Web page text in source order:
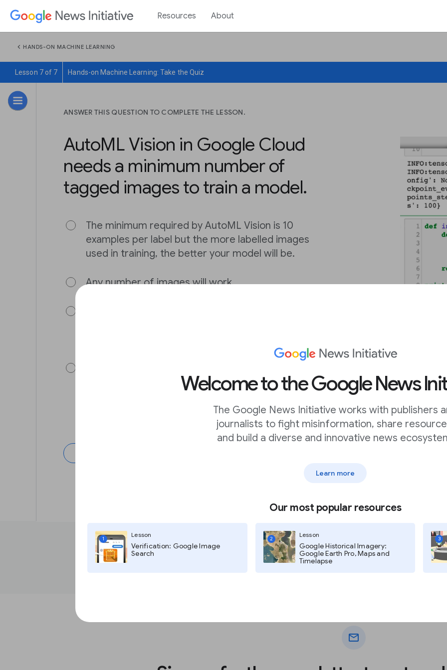
Resources About
Welcome to the Google News
The Google News Initiative works with publishers
journalists to fight misinformation, share
and build a diverse and innovative news
Learn more
Our most popular resources
1
Lesson
Verification: Google Image
Search
2
Lesson
Google Historical Imagery:
Google Earth Pro, Maps and
Timelapse
3
chevron_left HANDS-ON MACHINE LEARNING
Lesson 7 of 7 Hands-on Machine Learning: Take the Quiz
ANSWER THIS QUESTION TO COMPLETE THE LESSON.
AutoML Vision in Google Cloud
needs a minimum number of
tagged images to train a model.
The minimum required by AutoML Vision is 10
examples per label but the more labelled images
used in training, the better your model will be.
Any number of images will work
examples per label. In general, the more labelled
mail